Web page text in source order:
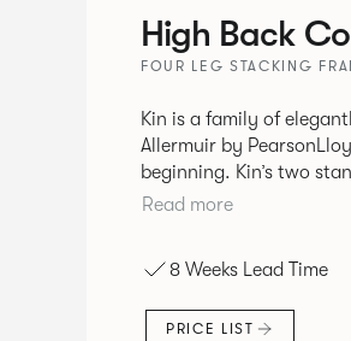
High Back
FOUR LEG STACKING
Kin is a family of
Allermuir by
beginning. Kin’s two standout characteristics are beauty and
efficiency. No matter
myriad base, colour
extends to multiple
likeness to one another.
Read more
8 Weeks Lead Time
PRICE LIST